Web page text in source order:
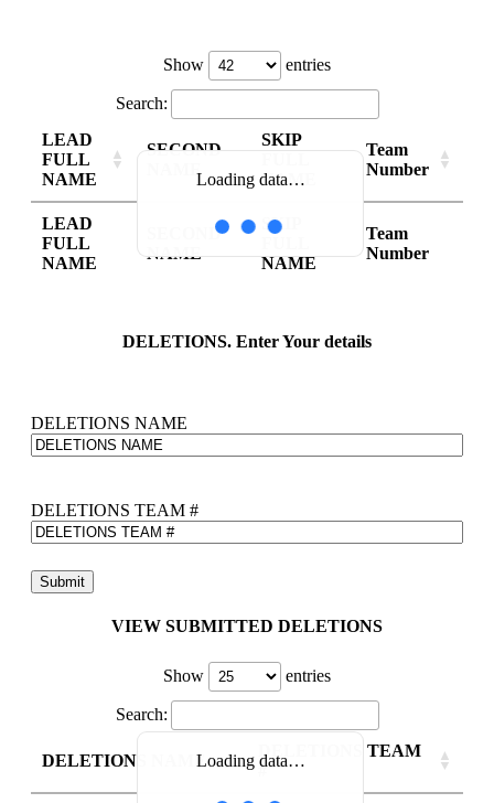
Show entries
Search:
Loading data…
LEAD
FULL
NAME
SECOND
NAME
SKIP
NAME
Team
Number
LEAD
FULL
NAME
SECOND
NAME
SKIP
NAME
Team
Number
DELETIONS. Enter Your details
DELETIONS NAME
DELETIONS TEAM #
VIEW SUBMITTED DELETIONS
Show entries
Search:
Loading data…
DELETIONS NAME
DELETIONS TEAM
#